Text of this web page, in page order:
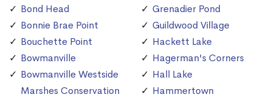
Bond Head
Bonnie Brae Point
Bouchette Point
Bowmanville
Bowmanville Westside
Marshes Conservation
Grenadier Pond
Guildwood Village
Hackett Lake
Hagerman's Corners
Hall Lake
Hammertown